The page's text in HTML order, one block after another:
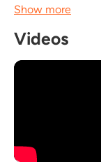
R&B music, he
Show more
Videos